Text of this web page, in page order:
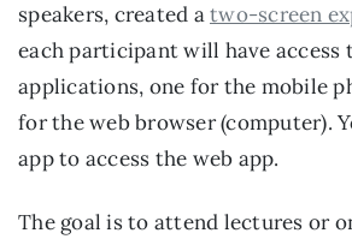
speakers, created a two-screen
each participant will have access
applications, one for the mobile
for the web browser (computer).
app to access the web app.
The goal is to attend lectures or